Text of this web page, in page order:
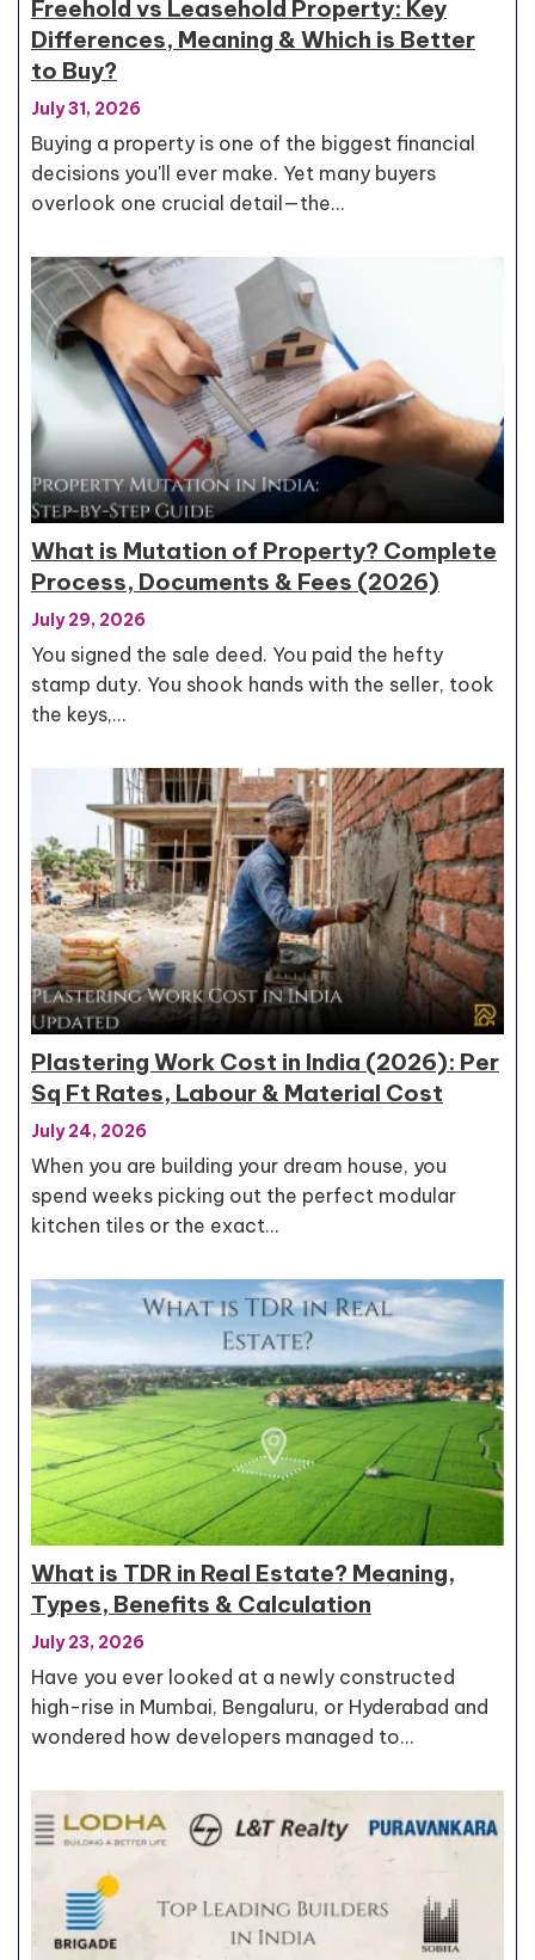
Freehold vs Leasehold Property: Key
Differences, Meaning & Which is Better
to Buy?
July 31, 2026
Buying a property is one of the biggest financial
decisions you'll ever make. Yet many buyers
overlook one crucial detail—the…
What is Mutation of Property? Complete
Process, Documents & Fees (2026)
July 29, 2026
You signed the sale deed. You paid the hefty
stamp duty. You shook hands with the seller, took
the keys,…
Plastering Work Cost in India (2026): Per
Sq Ft Rates, Labour & Material Cost
July 24, 2026
When you are building your dream house, you
spend weeks picking out the perfect modular
kitchen tiles or the exact…
What is TDR in Real Estate? Meaning,
Types, Benefits & Calculation
July 23, 2026
Have you ever looked at a newly constructed
high-rise in Mumbai, Bengaluru, or Hyderabad and
wondered how developers managed to…